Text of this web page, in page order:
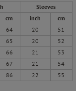
Sleeves
cm inch
cm
64 20
51
65 20
52
66 21
53
67 21
54
86 22 55